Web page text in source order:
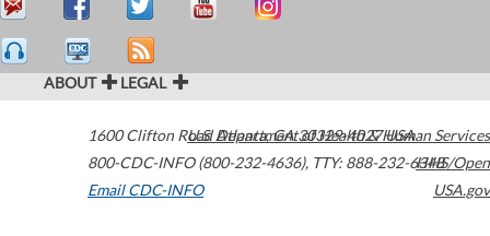
ABOUT LEGAL
1600 Clifton Road Atlanta,GA30329-4027USA
800-CDC-INFO (800-232-4636), TTY: 888-232-6348
Email CDC-INFO
U.S. Department of Health & Human Services
HHS/Open
USA.gov